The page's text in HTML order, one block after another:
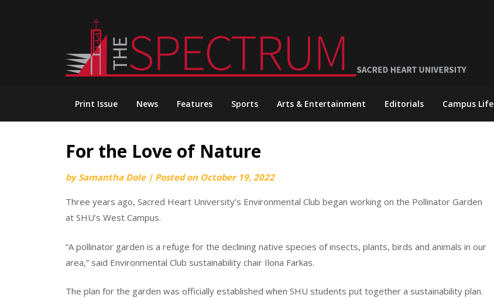
Print Issue News Features Sports Arts & Entertainment Editorials Campus Life
For the Love of Nature
bySamantha Dole | Posted on October 19, 2022
Three years ago, Sacred Heart University’s Environmental Club began working on the Pollinator Garden
at SHU’s West Campus.
“A pollinator garden is a refuge for the declining native species of insects, plants, birds and animals in our
area,” said Environmental Club sustainability chair Ilona Farkas.
The plan for the garden was officially established when SHU students put together a sustainability plan.